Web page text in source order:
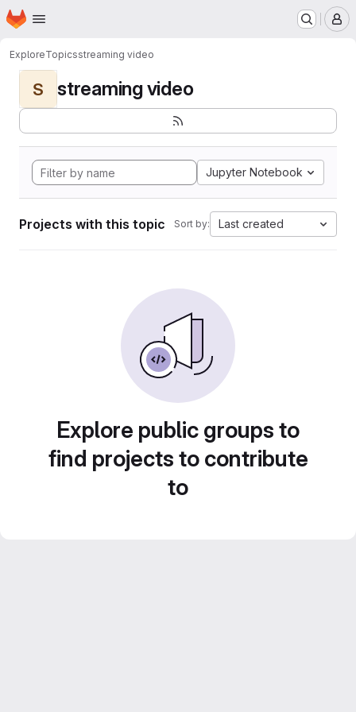
Skip to main content
Homepage
ExploreTopicsstreaming video
S streaming video
Jupyter Notebook
Projects with this topic Sort by: Last created
Explore public groups to
find projects to contribute
to